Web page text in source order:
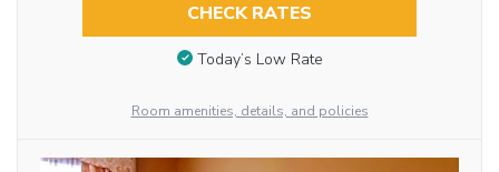
CHECK RATES
Today’s Low Rate
Room amenities, details, and policies